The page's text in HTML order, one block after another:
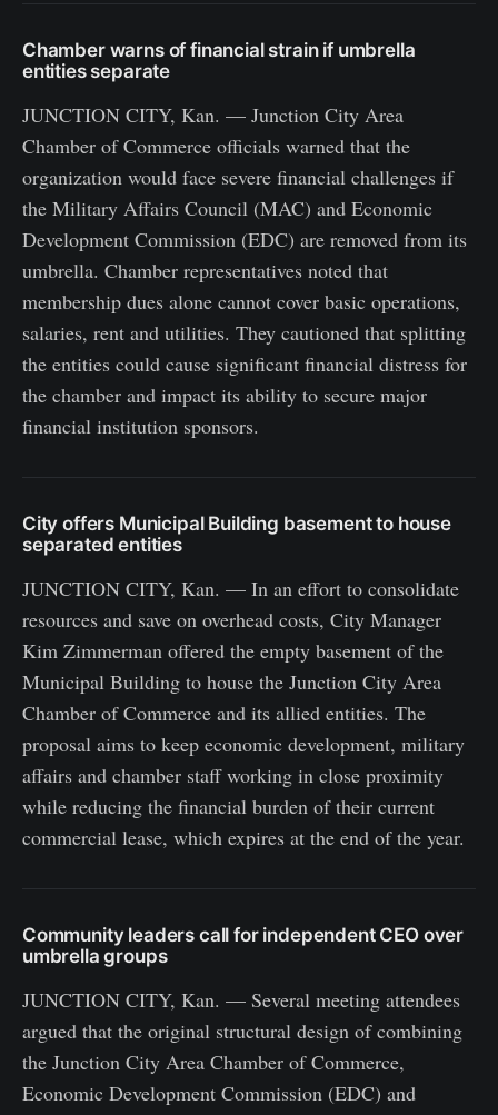
Chamber warns of financial strain if umbrella
entities separate
JUNCTION CITY, Kan. — Junction City Area
Chamber of Commerce officials warned that the
organization would face severe financial challenges if
the Military Affairs Council (MAC) and Economic
Development Commission (EDC) are removed from its
umbrella. Chamber representatives noted that
membership dues alone cannot cover basic operations,
salaries, rent and utilities. They cautioned that splitting
the entities could cause significant financial distress for
the chamber and impact its ability to secure major
financial institution sponsors.
City offers Municipal Building basement to house
separated entities
JUNCTION CITY, Kan. — In an effort to consolidate
resources and save on overhead costs, City Manager
Kim Zimmerman offered the empty basement of the
Municipal Building to house the Junction City Area
Chamber of Commerce and its allied entities. The
proposal aims to keep economic development, military
affairs and chamber staff working in close proximity
while reducing the financial burden of their current
commercial lease, which expires at the end of the year.
Community leaders call for independent CEO over
umbrella groups
JUNCTION CITY, Kan. — Several meeting attendees
argued that the original structural design of combining
the Junction City Area Chamber of Commerce,
Economic Development Commission (EDC) and